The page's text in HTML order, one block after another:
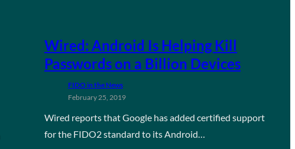
Wired: Android Is Helping Kill
Passwords on a Billion Devices
FIDO in the News
February 25, 2019
Wired reports that Google has added certified support
for the FIDO2 standard to its Android…